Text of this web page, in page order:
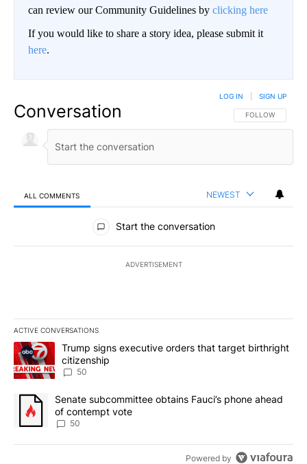
can review our Community Guidelines by clicking here
If you would like to share a story idea, please submit it
here.
Conversation FOLLOW THIS
FOLLOW
LOG IN SIGN UP
ALL COMMENTS NEWEST
All Comments
Start the conversation
ADVERTISEMENT
ACTIVE CONVERSATIONS
The following is a list of the most commented articles in the last
A trending article titled "Trump signs executive orders that
Trump signs executive orders that target birthright
citizenship
50
A trending article titled "Senate subcommittee obtains Fauci’s
Senate subcommittee obtains Fauci’s phone ahead
of contempt vote
50
Powered by